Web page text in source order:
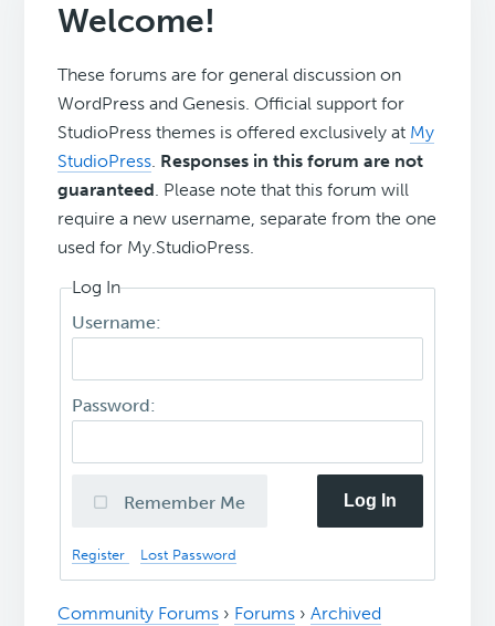
Welcome!
These forums are for general discussion on
WordPress and Genesis. Official support for
StudioPress themes is offered exclusively at My
StudioPress. Responses in this forum are not
guaranteed. Please note that this forum will
require a new username, separate from the one
used for My.StudioPress.
Log In
Username:
Password:
Remember Me Log In
Register Lost Password
Community Forums › Forums › Archived